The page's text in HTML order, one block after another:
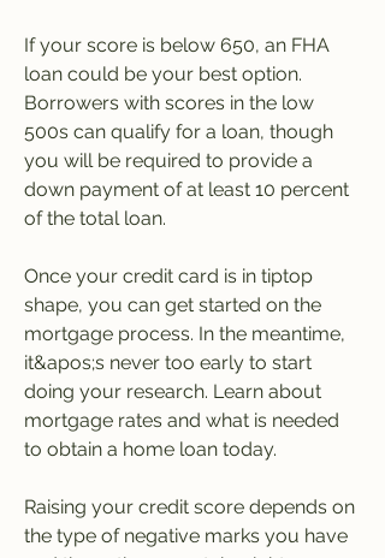
If your score is below 650, an FHA
loan could be your best option.
Borrowers with scores in the low
500s can qualify for a loan, though
you will be required to provide a
down payment of at least 10 percent
of the total loan.
Once your credit card is in tiptop
shape, you can get started on the
mortgage process. In the meantime,
it&apos;s never too early to start
doing your research. Learn about
mortgage rates and what is needed
to obtain a home loan today.
Raising your credit score depends on
the type of negative marks you have